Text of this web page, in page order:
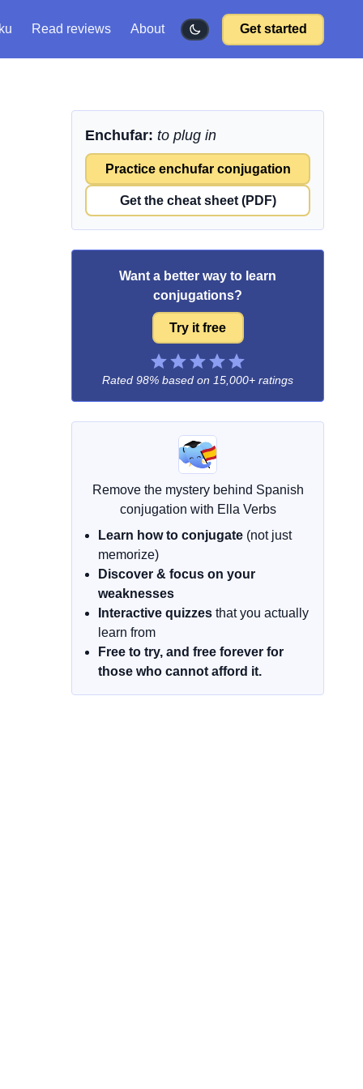
Read reviews About Get started
Enchufar: to plug in
Practice enchufar conjugation
Get the cheat sheet (PDF)
Want a better way to learn
conjugations?
Try it free
Rated 98% based on 15,000+ ratings
Remove the mystery behind Spanish
conjugation with Ella Verbs
Learn how to conjugate (not just
memorize)
Discover & focus on your
weaknesses
Interactive quizzes that you actually
learn from
Free to try, and free forever for
those who cannot afford it.